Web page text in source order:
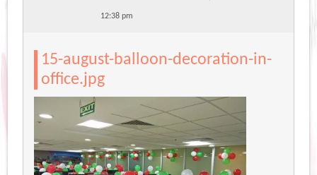
12:38 pm
15-august-balloon-decoration-in-
office.jpg